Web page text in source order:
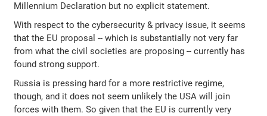
Millennium Declaration but no explicit statement.
With respect to the cybersecurity & privacy issue, it seems
that the EU proposal -- which is substantially not very far
from what the civil societies are proposing -- currently has
found strong support.
Russia is pressing hard for a more restrictive regime,
though, and it does not seem unlikely the USA will join
forces with them. So given that the EU is currently very